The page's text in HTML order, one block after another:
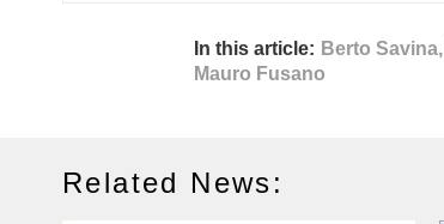
In this article: Berto Savina,
Mauro Fusano
Related News: